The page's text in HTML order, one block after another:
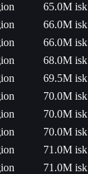
65.0M isk
66.0M isk
66.0M isk
68.0M isk
69.5M isk
70.0M isk
70.0M isk
70.0M isk
71.0M isk
71.0M isk